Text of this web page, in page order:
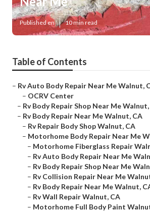
Published en 10 min read
Table of Contents
– Rv Auto Body Repair Near Me Walnut,
– OCRV Center
– Rv Body Repair Shop Near Me
– Rv Body Repair Near Me Walnut, CA
– Rv Repair Body Shop Walnut, CA
– Motorhome Body Repair Near Me
– Motorhome Fiberglass Repair
– Rv Auto Body Repair Near Me
– Rv Body Repair Shop Near Me
– Rv Collision Repair Near Me
– Rv Body Repair Near Me Walnut,
– Rv Wall Repair Walnut, CA
– Motorhome Full Body Paint